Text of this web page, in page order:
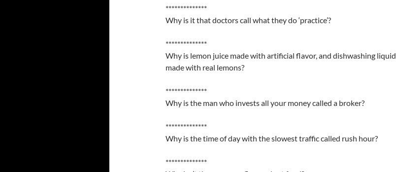
**************
Why is it that doctors call what they do ‘practice’?
**************
Why is lemon juice made with artificial flavor, and dishwashing liquid
made with real lemons?
**************
Why is the man who invests all your money called a broker?
**************
Why is the time of day with the slowest traffic called rush hour?
**************